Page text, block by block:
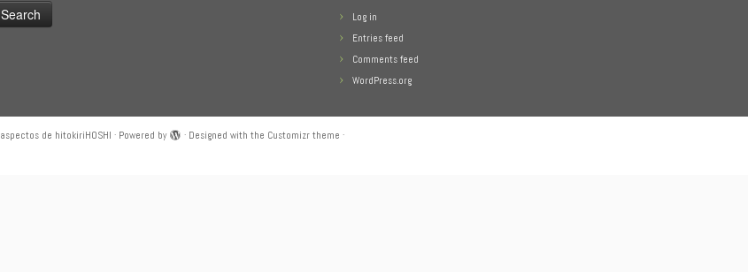
Log in
Entries feed
Comments feed
WordPress.org
aspectos de hitokiriHOSHI · Powered by · Designed with the Customizr theme ·